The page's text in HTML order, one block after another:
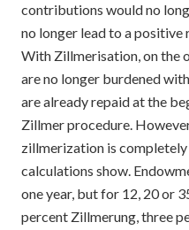
contributions would no
no longer lead to a
With Zillmerisation, on the
are no longer burdened
are already repaid at the
Zillmer procedure.
zillmerization is
calculations show.
one year, but for 12, 20 or
percent Zillmerung, three